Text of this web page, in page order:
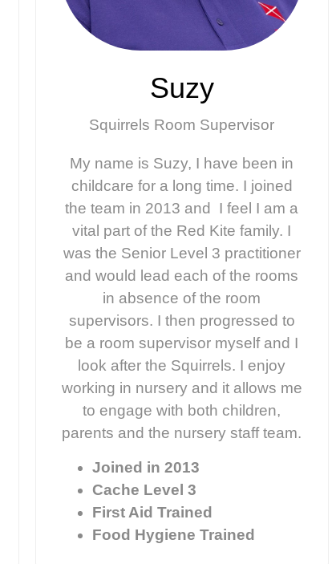
Suzy
Squirrels Room Supervisor
My name is Suzy, I have been in
childcare for a long time. I joined
the team in 2013 and I feel I am a
vital part of the Red Kite family. I
was the Senior Level 3 practitioner
and would lead each of the rooms
in absence of the room
supervisors. I then progressed to
be a room supervisor myself and I
look after the Squirrels. I enjoy
working in nursery and it allows me
to engage with both children,
parents and the nursery staff team.
Joined in 2013
Cache Level 3
First Aid Trained
Food Hygiene Trained